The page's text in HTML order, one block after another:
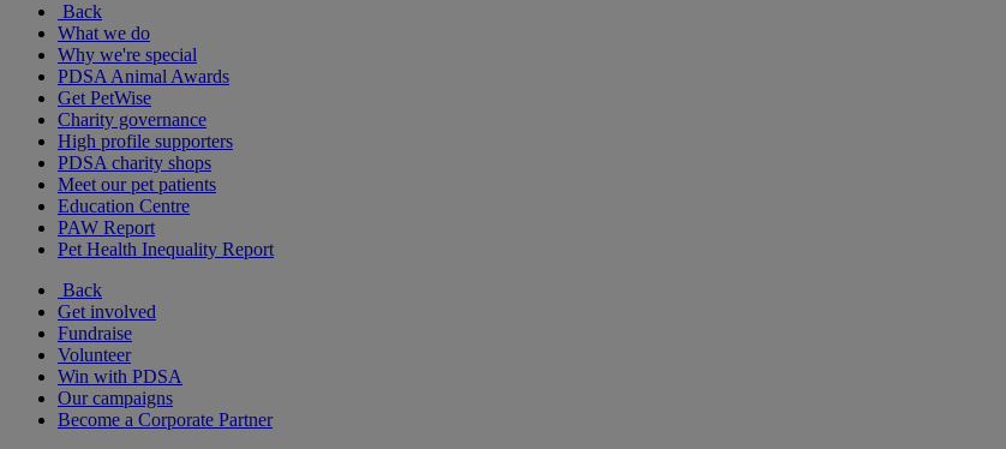
Back
What we do
Why we're special
PDSA Animal Awards
Get PetWise
Charity governance
High profile supporters
PDSA charity shops
Meet our pet patients
Education Centre
PAW Report
Pet Health Inequality Report
Back
Get involved
Fundraise
Volunteer
Win with PDSA
Our campaigns
Become a Corporate Partner